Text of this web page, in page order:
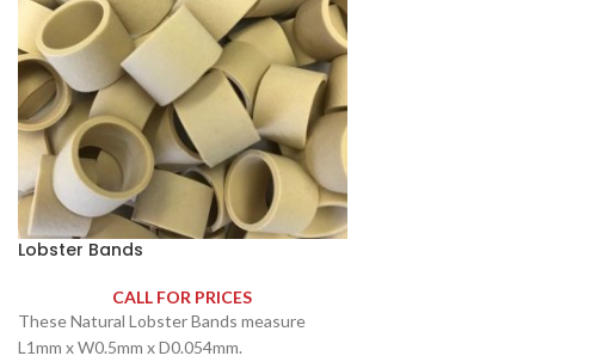
Lobster Bands
CALL FOR PRICES
These Natural Lobster Bands measure
L1mm x W0.5mm x D0.054mm.